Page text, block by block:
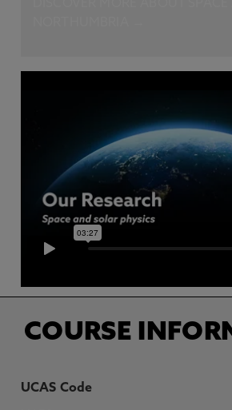
COURSE
UCAS Code